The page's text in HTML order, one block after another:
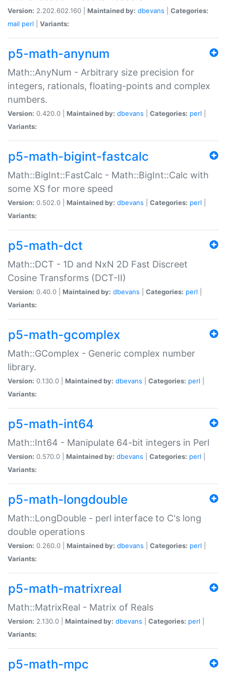
Version: 2.202.602.160 | Maintained by: dbevans
Categories:
mail perl Variants:
p5-math-anynum
Math::AnyNum - Arbitrary size precision for
integers, rationals, floating-points and complex
numbers.
Version: 0.420.0 | Maintained by: dbevans Categories: perl
Variants:
p5-math-bigint-fastcalc
Math::BigInt::FastCalc - Math::BigInt::Calc with
some XS for more speed
Version: 0.502.0 | Maintained by: dbevans Categories: perl
Variants:
p5-math-dct
Math::DCT - 1D and NxN 2D Fast Discreet
Cosine Transforms (DCT-II)
Version: 0.40.0 | Maintained by: dbevans Categories: perl
Variants:
p5-math-gcomplex
Math::GComplex - Generic complex number
library.
Version: 0.130.0 | Maintained by: dbevans Categories: perl
Variants:
p5-math-int64
Math::Int64 - Manipulate 64-bit integers in Perl
Version: 0.570.0 | Maintained by: dbevans Categories: perl
Variants:
p5-math-longdouble
Math::LongDouble - perl interface to C's long
double operations
Version: 0.260.0 | Maintained by: dbevans Categories: perl
Variants:
p5-math-matrixreal
Math::MatrixReal - Matrix of Reals
Version: 2.130.0 | Maintained by: dbevans Categories: perl
Variants:
p5-math-mpc